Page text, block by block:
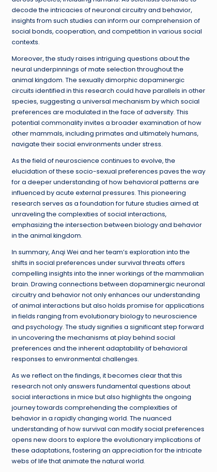
decode the intricacies of neuronal circuitry and behavior,
insights from such studies can inform our comprehension of
social bonds, cooperation, and competition in various social
contexts.
Moreover, the study raises intriguing questions about the
neural underpinnings of mate selection throughout the
animal kingdom. The sexually dimorphic dopaminergic
circuits identified in this research could have parallels in other
species, suggesting a universal mechanism by which social
preferences are modulated in the face of adversity. This
potential commonality invites a broader examination of how
other mammals, including primates and ultimately humans,
navigate their social environments under stress.
As the field of neuroscience continues to evolve, the
elucidation of these socio-sexual preferences paves the way
for a deeper understanding of how behavioral patterns are
influenced by acute external pressures. This pioneering
research serves as a foundation for future studies aimed at
unraveling the complexities of social interactions,
emphasizing the intersection between biology and behavior
in the animal kingdom.
In summary, Anqi Wei and her team’s exploration into the
shifts in social preferences under survival threats offers
compelling insights into the inner workings of the mammalian
brain. Drawing connections between dopaminergic neuronal
circuitry and behavior not only enhances our understanding
of animal interactions but also holds promise for applications
in fields ranging from evolutionary biology to neuroscience
and psychology. The study signifies a significant step forward
in uncovering the mechanisms at play behind social
preferences and the inherent adaptability of behavioral
responses to environmental challenges.
As we reflect on the findings, it becomes clear that this
research not only answers fundamental questions about
social interactions in mice but also highlights the ongoing
journey towards comprehending the complexities of
behavior in a rapidly changing world. The nuanced
understanding of how survival can modify social preferences
opens new doors to explore the evolutionary implications of
these adaptations, fostering an appreciation for the intricate
webs of life that animate the natural world.